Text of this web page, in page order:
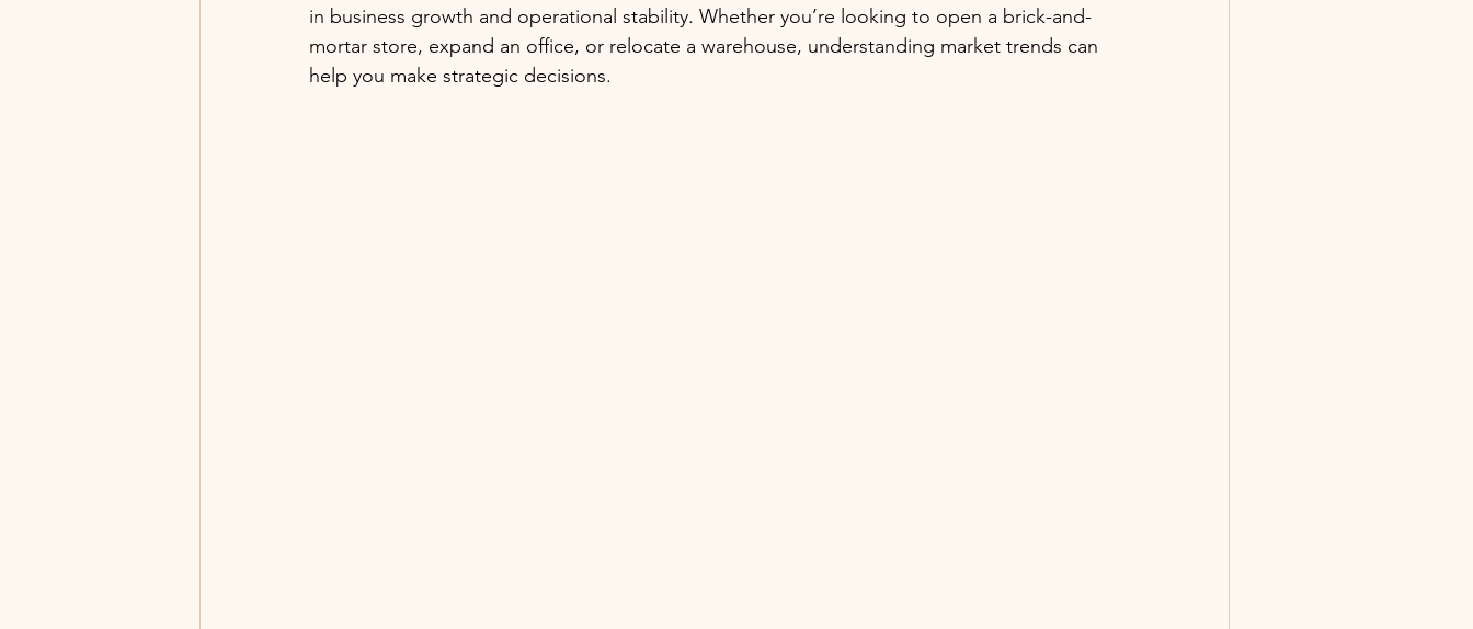
in business growth and operational stability. Whether you’re looking to open a brick-and-
mortar store, expand an office, or relocate a warehouse, understanding market trends can
help you make strategic decisions.